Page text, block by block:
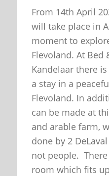
From 14th April
will take place in
moment to
Flevoland. At Bed
Kandelaar there
a stay in a
Flevoland. In
can be made at
and arable farm,
done by 2
not people.
room which fits